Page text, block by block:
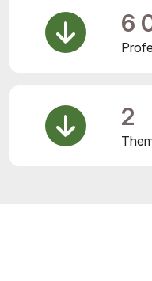
6
2